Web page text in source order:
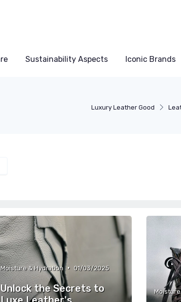
Sustainability Aspects Iconic Brands
Luxury Leather Good
Moisture & Hydration • 01/03/2025
Unlock the Secrets to